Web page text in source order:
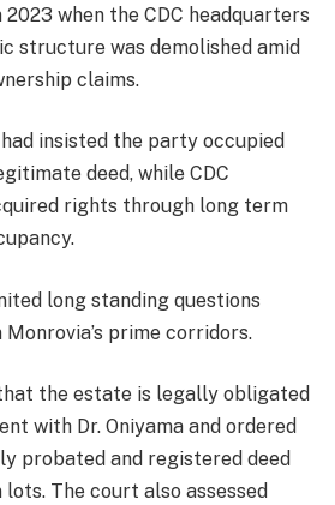
when the CDC headquarters
structure was demolished amid
claims.
insisted the party occupied
deed, while CDC
rights through long term
long standing questions
prime corridors.
the estate is legally obligated
with Dr. Oniyama and ordered
probated and registered deed
The court also assessed